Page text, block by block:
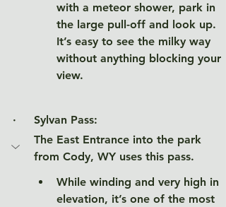
with a meteor shower, park in
the large pull-off and look up.
It’s easy to see the milky way
without anything blocking your
view.
· Sylvan Pass:
The East Entrance into the park
from Cody, WY uses this pass.
While winding and very high in
elevation, it’s one of the most